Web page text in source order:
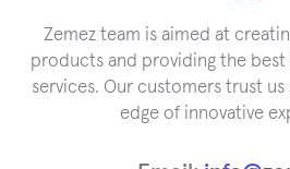
Zemez team is aimed at
products and providing the best
services. Our customers trust us
edge of innovative